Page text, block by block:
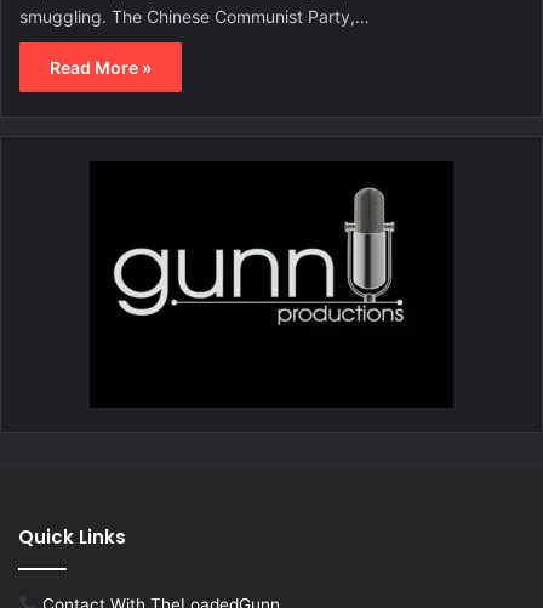
smuggling. The Chinese Communist Party,…
Read More »
Quick Links
Contact With TheLoadedGunn